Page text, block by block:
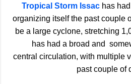
Tropical Storm Issac has
organizing itself the past couple
be a large cyclone, stretching
has had a broad and
central circulation, with multiple
past couple of